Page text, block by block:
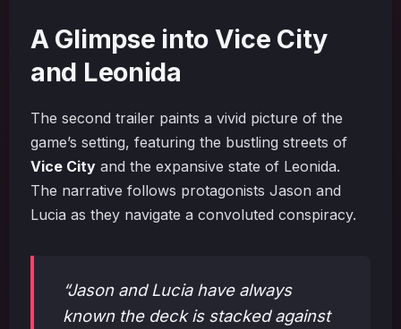
A Glimpse into Vice City
and Leonida
The second trailer paints a vivid picture of the
game’s setting, featuring the bustling streets of
Vice City and the expansive state of Leonida.
The narrative follows protagonists Jason and
Lucia as they navigate a convoluted conspiracy.
“Jason and Lucia have always
known the deck is stacked against